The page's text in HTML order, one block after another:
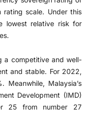
rating scale. Under this
lowest relative risk for
a competitive and well-
and stable. For 2022,
Malaysia’s
Development (IMD)
25 from number 27